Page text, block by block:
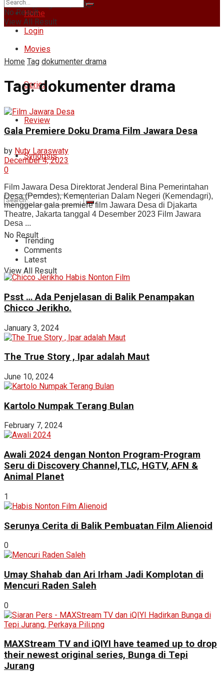
Thursday, August 6, 2026
Login
Home
Movies
Series
Review
Synopsis
No Result
View All Result
No Result
View All Result
Home Tag dokumenter drama
Tag:dokumenter drama
Gala Premiere Doku Drama Film Jawara Desa
by Nuty Laraswaty
December 4, 2023
0
Film Jawara Desa Direktorat Jenderal Bina Pemerintahan
Desa (Pemdes), Kementerian Dalam Negeri (Kemendagri),
menggelar gala premiere film Jawara Desa di Djakarta
Theatre, Jakarta tanggal 4 Desember 2023 Film Jawara
Desa ...
Trending
Comments
Latest
Psst … Ada Penjelasan di Balik Penampakan
Chicco Jerikho.
January 3, 2024
The True Story , Ipar adalah Maut
June 10, 2024
Kartolo Numpak Terang Bulan
February 7, 2024
Awali 2024 dengan Nonton Program-Program
Seru di Discovery Channel,TLC, HGTV, AFN &
Animal Planet
1
Serunya Cerita di Balik Pembuatan Film Alienoid
0
Umay Shahab dan Ari Irham Jadi Komplotan di
Mencuri Raden Saleh
0
MAXStream TV and iQIYI have teamed up to drop
their newest original series, Bunga di Tepi
Jurang